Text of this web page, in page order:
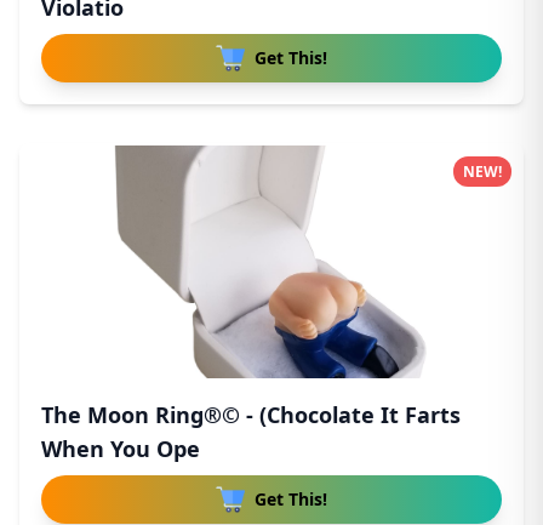
Violatio
Get This!
The Moon Ring®© - (Chocolate It Farts
When You Ope
Get This!
NEW!